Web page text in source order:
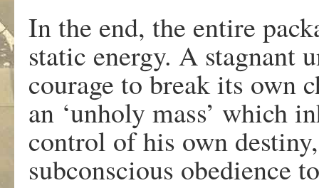
In the end, the entire
static energy. A stagnant
courage to break its own
an ‘unholy mass’ which
control of his own
subconscious obedience